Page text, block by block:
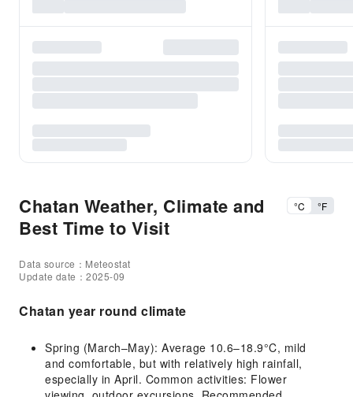
Chatan Weather, Climate and
Best Time to Visit
°C °F
Data source：Meteostat
Update date：2025-09
Chatan year round climate
Spring (March–May): Average 10.6–18.9°C, mild
and comfortable, but with relatively high rainfall,
especially in April. Common activities: Flower